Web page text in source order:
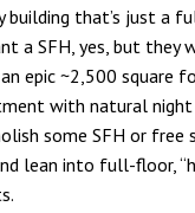
building that’s just a
a SFH, yes, but they
epic ~2,500 square
with natural
some SFH or free
lean into full-floor,